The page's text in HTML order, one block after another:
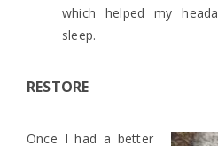
which helped my
sleep.
RESTORE
Once I had a better